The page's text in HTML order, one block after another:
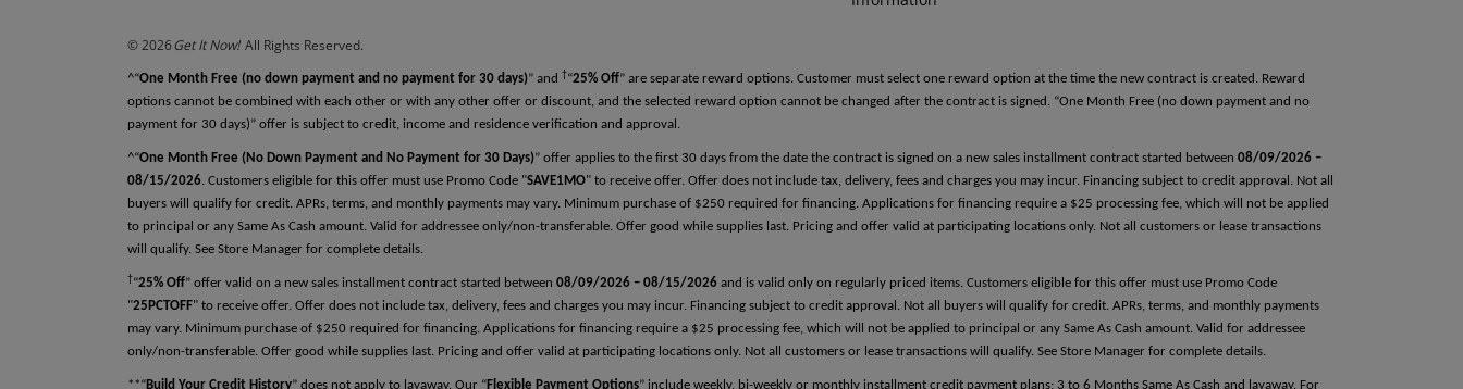
Last Name
Relationship
Phone Number
Last Name
Relationship
© 2026Get It Now! All Rights Reserved.
^“One Month Free (no down payment and no payment for 30 days)” and †“25% Off” are separate reward options. Customer must select one reward option at the time the new contract is created. Reward
options cannot be combined with each other or with any other offer or discount, and the selected reward option cannot be changed after the contract is signed. “One Month Free (no down payment and no
payment for 30 days)” offer is subject to credit, income and residence verification and approval.
^“One Month Free (No Down Payment and No Payment for 30 Days)” offer applies to the first 30 days from the date the contract is signed on a new sales installment contract started between 08/09/2026 –
08/15/2026 . Customers eligible for this offer must use Promo Code "SAVE1MO" to receive offer. Offer does not include tax, delivery, fees and charges you may incur. Financing subject to credit approval. Not all
buyers will qualify for credit. APRs, terms, and monthly payments may vary. Minimum purchase of $250 required for financing. Applications for financing require a $25 processing fee, which will not be applied
to principal or any Same As Cash amount. Valid for addressee only/non-transferable. Offer good while supplies last. Pricing and offer valid at participating locations only. Not all customers or lease transactions
will qualify. See Store Manager for complete details.
†“25% Off” offer valid on a new sales installment contract started between 08/09/2026 – 08/15/2026 and is valid only on regularly priced items. Customers eligible for this offer must use Promo Code
"25PCTOFF" to receive offer. Offer does not include tax, delivery, fees and charges you may incur. Financing subject to credit approval. Not all buyers will qualify for credit. APRs, terms, and monthly payments
may vary. Minimum purchase of $250 required for financing. Applications for financing require a $25 processing fee, which will not be applied to principal or any Same As Cash amount. Valid for addressee
only/non-transferable. Offer good while supplies last. Pricing and offer valid at participating locations only. Not all customers or lease transactions will qualify. See Store Manager for complete details.
**“Build Your Credit History” does not apply to layaway. Our “Flexible Payment Options” include weekly, bi-weekly or monthly installment credit payment plans; 3 to 6 Months Same As Cash and layaway. For